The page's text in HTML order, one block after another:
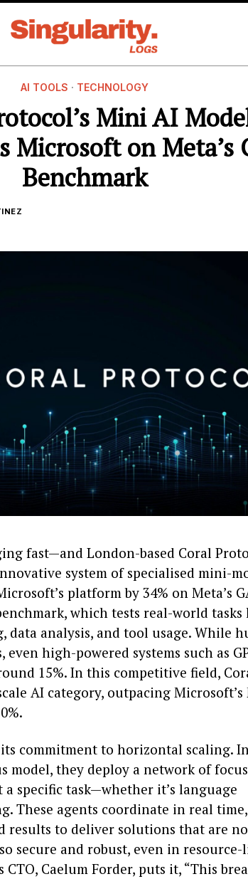
AI TOOLS · TECHNOLOGY
Mini AI
Microsoft on Meta’s
Benchmark
fast—and London-based Coral
system of specialised mini-
platform by 34% on Meta’s
which tests real-world tasks
data analysis, and tool usage. While
even high-powered systems such as
15%. In this competitive field,
AI category, outpacing
commitment to horizontal scaling.
model, they deploy a network of
a specific task—whether it’s language
These agents coordinate in real time,
results to deliver solutions that are
secure and robust, even in
CTO, Caelum Forder, puts it, “This